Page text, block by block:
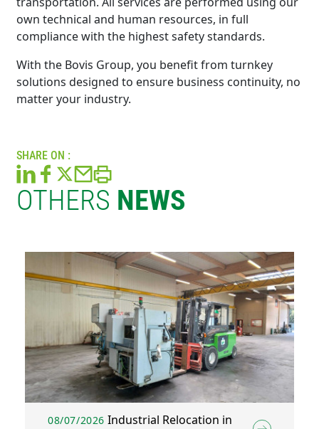
own technical and human resources, in full
compliance with the highest safety standards.
With the Bovis Group, you benefit from turnkey
solutions designed to ensure business continuity, no
matter your industry.
SHARE ON :
OTHERS NEWS
08/07/2026 Industrial Relocation in